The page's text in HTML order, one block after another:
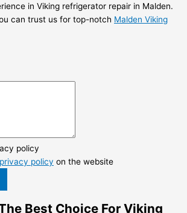
in Viking refrigerator repair in Malden.
can trust us for top-notch Malden Viking
policy
privacy policy on the website
Best Choice For Viking